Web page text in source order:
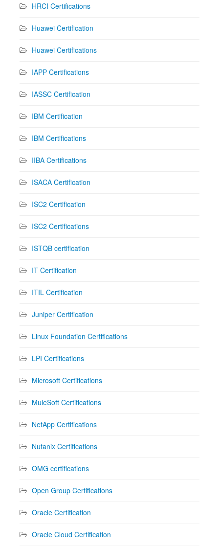
HRCI Certifications
Huawei Certification
Huawei Certifications
IAPP Certifications
IASSC Certification
IBM Certification
IBM Certifications
IIBA Certifications
ISACA Certification
ISC2 Certification
ISC2 Certifications
ISTQB certification
IT Certification
ITIL Certification
Juniper Certification
Linux Foundation Certifications
LPI Certifications
Microsoft Certifications
MuleSoft Certifications
NetApp Certifications
Nutanix Certifications
OMG certifications
Open Group Certifications
Oracle Certification
Oracle Cloud Certification